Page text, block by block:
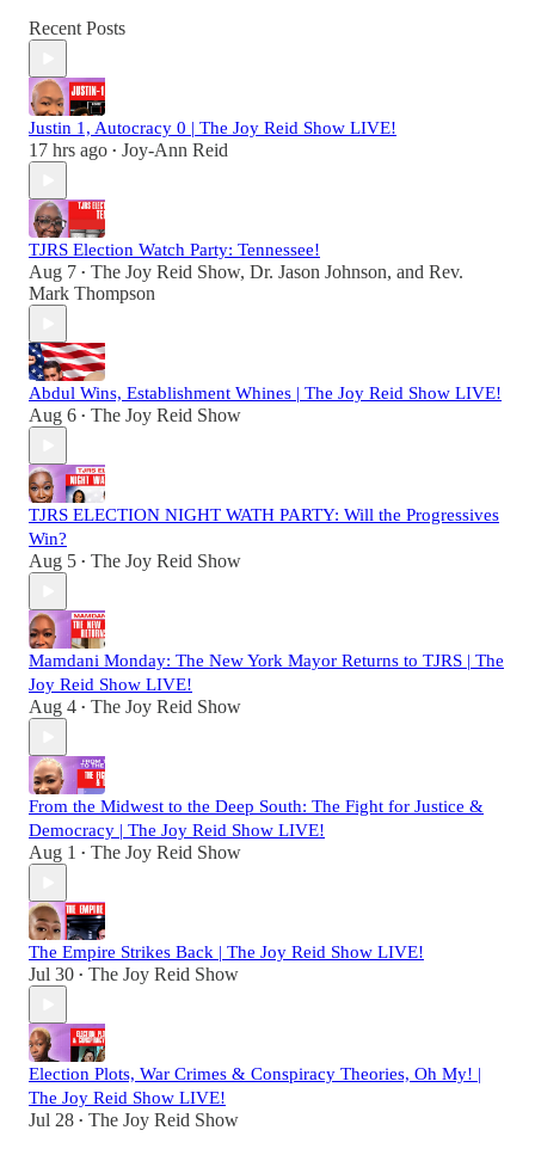
Recent Posts
Justin 1, Autocracy 0 | The Joy Reid Show LIVE!
17 hrs ago • Joy-Ann Reid
TJRS Election Watch Party: Tennessee!
Aug 7 • The Joy Reid Show, Dr. Jason Johnson, and Rev.
Mark Thompson
Abdul Wins, Establishment Whines | The Joy Reid Show LIVE!
Aug 6 • The Joy Reid Show
TJRS ELECTION NIGHT WATH PARTY: Will the Progressives
Win?
Aug 5 • The Joy Reid Show
Mamdani Monday: The New York Mayor Returns to TJRS | The
Joy Reid Show LIVE!
Aug 4 • The Joy Reid Show
From the Midwest to the Deep South: The Fight for Justice &
Democracy | The Joy Reid Show LIVE!
Aug 1 • The Joy Reid Show
The Empire Strikes Back | The Joy Reid Show LIVE!
Jul 30 • The Joy Reid Show
Election Plots, War Crimes & Conspiracy Theories, Oh My! |
The Joy Reid Show LIVE!
Jul 28 • The Joy Reid Show